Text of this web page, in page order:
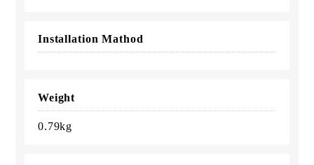
Installation Mathod
Weight
0.79kg